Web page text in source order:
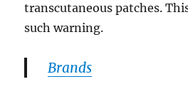
transcutaneous patches.
such warning.
Brands